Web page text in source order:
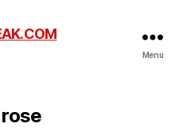
Menu
rose